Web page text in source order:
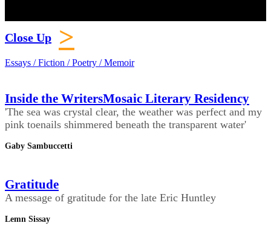
Close Up >
Essays / Fiction / Poetry / Memoir
Inside the WritersMosaic Literary Residency
'The sea was crystal clear, the weather was perfect and my
pink toenails shimmered beneath the transparent water'
Gaby Sambuccetti
Gratitude
A message of gratitude for the late Eric Huntley
Lemn Sissay